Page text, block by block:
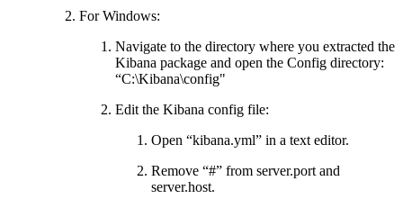
For Windows:
Navigate to the directory where you extracted the
Kibana package and open the Config directory:
“C:\Kibana\config"
Edit the Kibana config file:
Open “kibana.yml” in a text editor.
Remove “#” from server.port and
server.host.